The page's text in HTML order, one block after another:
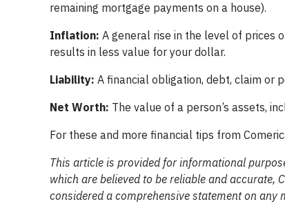
remaining mortgage payments on a house).
Inflation: A general rise in the level of prices
results in less value for your dollar.
Liability: A financial obligation, debt, claim or
Net Worth: The value of a person’s assets,
For these and more financial tips from
This article is provided for informational
which are believed to be reliable and accurate,
considered a comprehensive statement on any